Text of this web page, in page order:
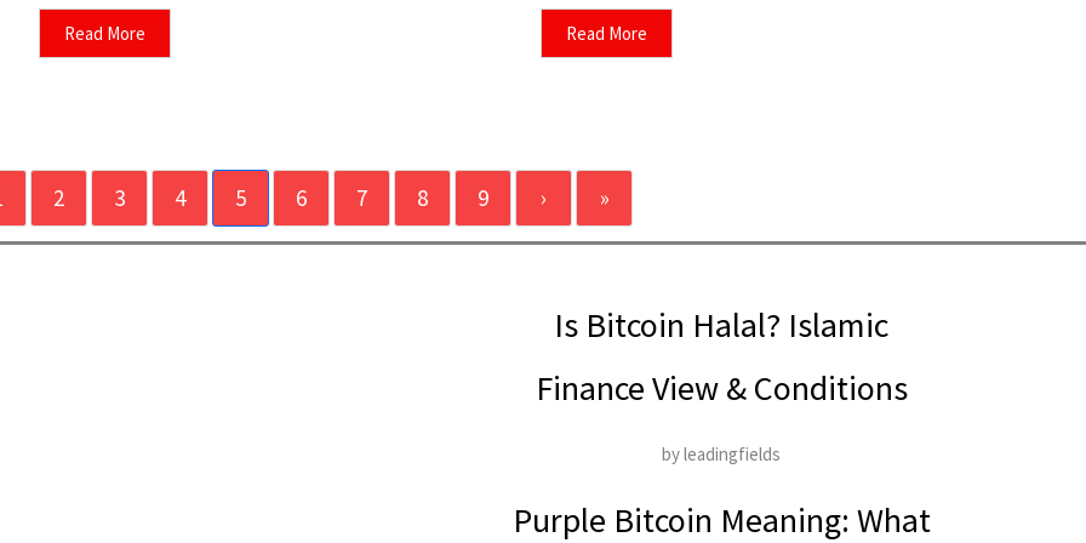
Read More Read More
2 3 4 5 6 7 8 9 › »
Is Bitcoin Halal? Islamic
Finance View & Conditions
by leadingfields
Purple Bitcoin Meaning: What